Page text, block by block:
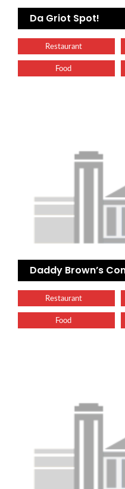
Da Griot Spot!
Restaurant
Food
Daddy Brown’s
Restaurant
Food